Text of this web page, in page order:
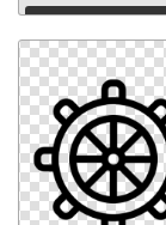
Download